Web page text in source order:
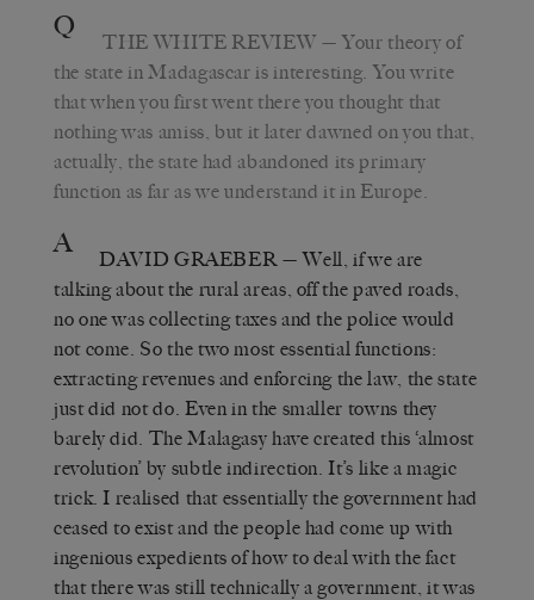
Q THE WHITE REVIEW — Your theory of
the state in Madagascar is interesting. You write
that when you first went there you thought that
nothing was amiss, but it later dawned on you that,
actually, the state had abandoned its primary
function as far as we understand it in Europe.
A DAVID GRAEBER — Well, if we are
talking about the rural areas, off the paved roads,
no one was collecting taxes and the police would
not come. So the two most essential functions:
extracting revenues and enforcing the law, the state
just did not do. Even in the smaller towns they
barely did. The Malagasy have created this ‘almost
revolution’ by subtle indirection. It’s like a magic
trick. I realised that essentially the government had
ceased to exist and the people had come up with
ingenious expedients of how to deal with the fact
that there was still technically a government, it was